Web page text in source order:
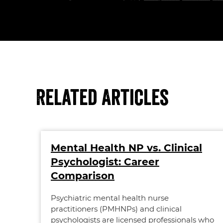
Related Articles
Mental Health NP vs. Clinical
Psychologist: Career
Comparison
Psychiatric mental health nurse
practitioners (PMHNPs) and clinical
psychologists are licensed professionals who